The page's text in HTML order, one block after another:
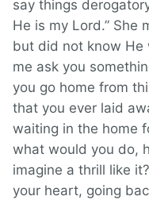
say things
He is my Lord.” She
but did not know He
me ask you
you go home from
that you ever laid
waiting in the home
what would you do,
imagine a thrill like
your heart, going